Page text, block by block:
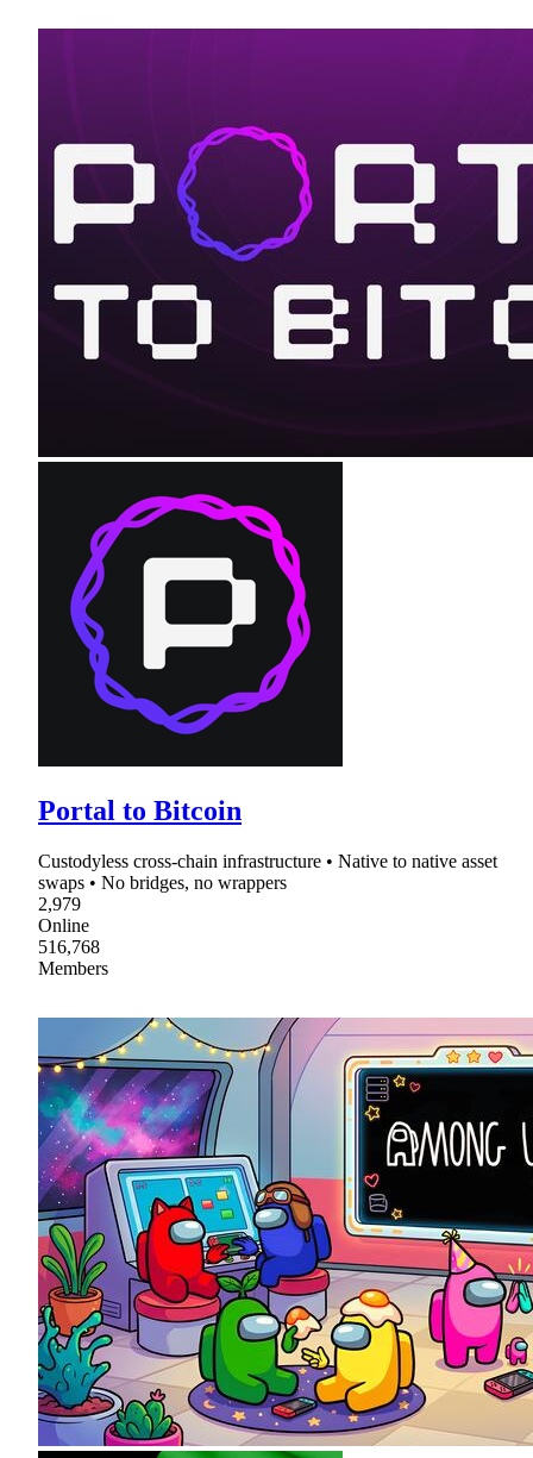
Portal to Bitcoin
Custodyless cross-chain infrastructure • Native to native asset
swaps • No bridges, no wrappers
2,979
Online
516,768
Members